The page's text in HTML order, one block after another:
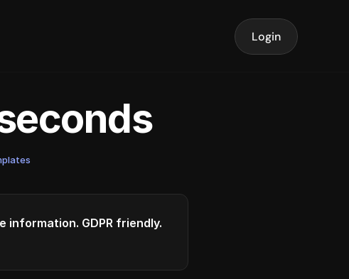
Login
information. GDPR friendly.